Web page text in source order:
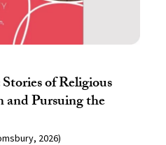
of Religious
and Pursuing the
2026)